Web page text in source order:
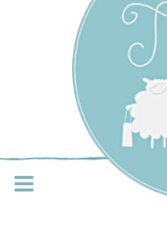
Three
Shop –